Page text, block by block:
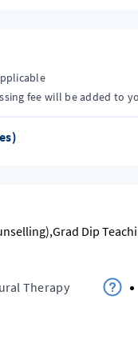
fee will be added to
Dip
Therapy